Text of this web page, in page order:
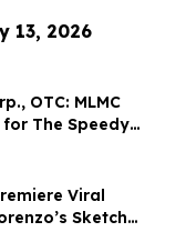
13, 2026
OTC: MLMC
The Speedy
Member,
America's Mayor is
Giuliani Show at
LindellTV
Viral
Sketch
Lorenzo”